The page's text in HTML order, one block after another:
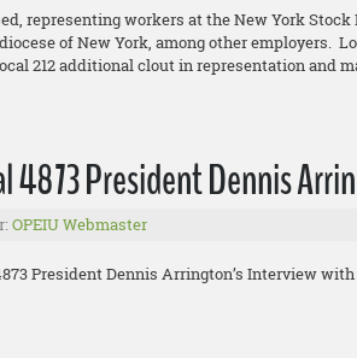
representing workers at the New York
of New York, among other employers.
212 additional clout in representation and
4873 President Dennis
OPEIU Webmaster
President Dennis Arrington’s Interview